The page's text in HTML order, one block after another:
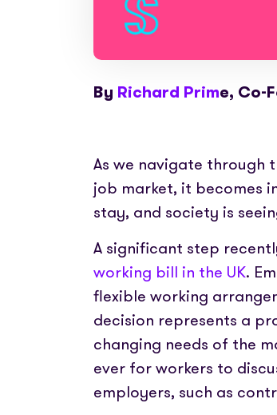
By Richard Prime, Co-
As we navigate through
job market, it becomes
stay, and society is
A significant step
working bill in the UK.
flexible working
decision represents a
changing needs of the
ever for workers to
employers, such as